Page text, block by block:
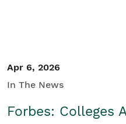
Apr 6, 2026
In The News
Forbes: Colleges